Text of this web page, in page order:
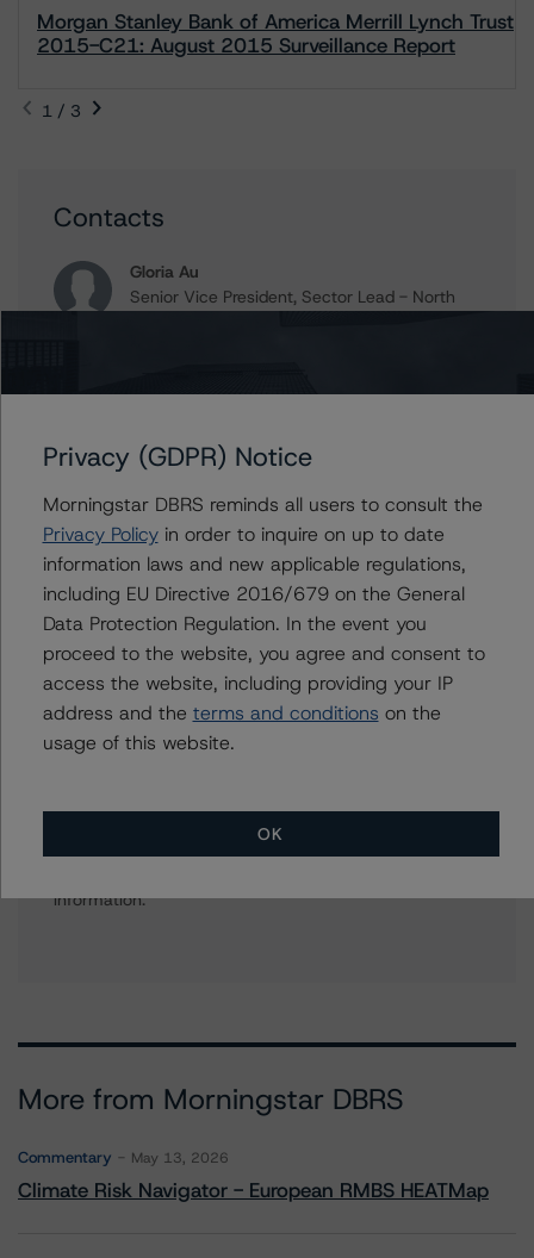
Morgan Stanley Bank of America Merrill Lynch Trust
2015-C21: August 2015 Surveillance Report
1 / 3
Contacts
Gloria Au
Senior Vice President, Sector Lead - North
Senior Analyst, Credit Ratings - North
American CMBS Ratings, Surveillance
+(1) 416 597 7428
Gwen Roush
Associate Managing Director - North
American CMBS Ratings, Surveillance
+(1) 312 332 9575
gwen.roush@morningstar.com
To speak to members of our Business Development or
information.
More from Morningstar DBRS
Commentary May 13, 2026
Climate Risk Navigator - European RMBS HEATMap
Privacy (GDPR) Notice
Morningstar DBRS reminds all users to consult the
Privacy Policyin order to inquire on up to date
information laws and new applicable regulations,
including EU Directive 2016/679 on the General
Data Protection Regulation. In the event you
proceed to the website, you agree and consent to
access the website, including providing your IP
address and the terms and conditions on the
usage of this website.
OK